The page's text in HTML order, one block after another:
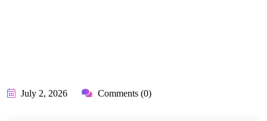
July 2, 2026 Comments (0)